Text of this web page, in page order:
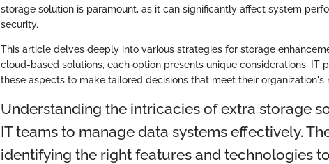
storage solution is paramount, as it can significantly affect system
security.
This article delves deeply into various strategies for storage
cloud-based solutions, each option presents unique considerations. IT
these aspects to make tailored decisions that meet their organization's
Understanding the intricacies of extra storage
IT teams to manage data systems effectively.
identifying the right features and technologies